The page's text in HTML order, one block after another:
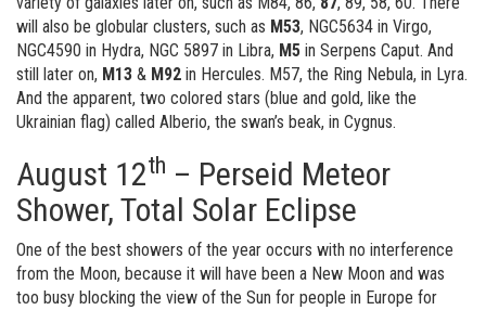
will also be globular clusters, such as M53, NGC5634 in Virgo,
NGC4590 in Hydra, NGC 5897 in Libra, M5 in Serpens Caput. And
still later on, M13 & M92 in Hercules. M57, the Ring Nebula, in Lyra.
And the apparent, two colored stars (blue and gold, like the
Ukrainian flag) called Alberio, the swan’s beak, in Cygnus.
August 12th – Perseid Meteor
Shower, Total Solar Eclipse
One of the best showers of the year occurs with no interference
from the Moon, because it will have been a New Moon and was
too busy blocking the view of the Sun for people in Europe for